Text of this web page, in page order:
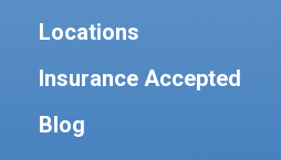
Locations
Insurance Accepted
Blog